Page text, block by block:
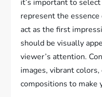
it’s important to
represent the
act as the first
should be visually
viewer’s attention.
images, vibrant
compositions to make